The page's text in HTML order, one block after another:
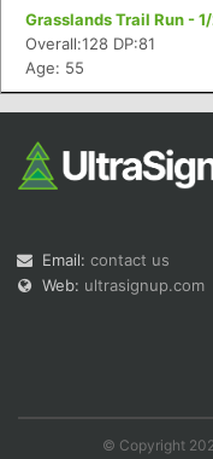
Grasslands Trail Run -
Overall:128 DP:81
Age: 55
Email: contact us
Web: ultrasignup.com
© Copyright